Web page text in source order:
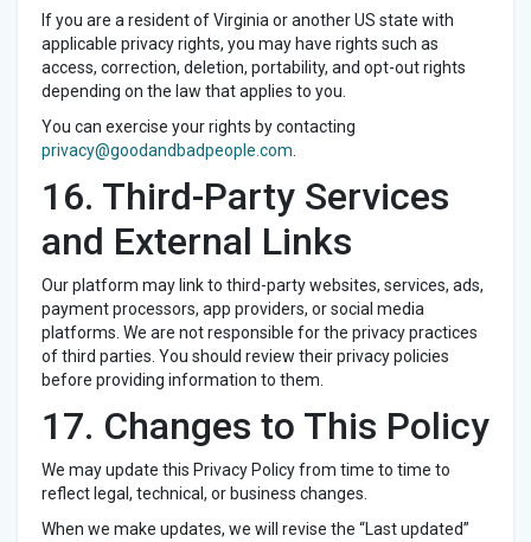
If you are a resident of Virginia or another US state with
applicable privacy rights, you may have rights such as
access, correction, deletion, portability, and opt-out rights
depending on the law that applies to you.
You can exercise your rights by contacting
privacy@goodandbadpeople.com
16. Third-Party Services
and External Links
Our platform may link to third-party websites, services, ads,
payment processors, app providers, or social media
platforms. We are not responsible for the privacy practices
of third parties. You should review their privacy policies
before providing information to them.
17. Changes to This Policy
We may update this Privacy Policy from time to time to
reflect legal, technical, or business changes.
When we make updates, we will revise the “Last updated”